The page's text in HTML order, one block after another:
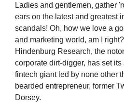
Ladies and gentlemen, gather
ears on the latest and greatest
scandals! Oh, how we love a
and marketing world, am I
Hindenburg Research, the
corporate dirt-digger, has set
fintech giant led by none other
bearded entrepreneur, former
Dorsey.